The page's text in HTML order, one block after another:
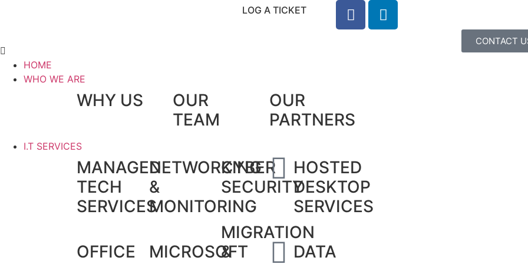
LOG A TICKET
HOME
WHO WE ARE
WHY US
OUR
TEAM
OUR
PARTNERS
I.T SERVICES
MANAGED
TECH
SERVICES
OFFICE
NETWORKING
&
MONITORING
MICROSOFT
CYBER
SECURITY
MIGRATION
&
HOSTED
DESKTOP
SERVICES
DATA
CONTACT